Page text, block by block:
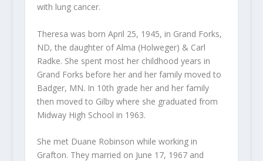
with lung cancer.
Theresa was born April 25, 1945, in Grand Forks,
ND, the daughter of Alma (Holweger) & Carl
Radke. She spent most her childhood years in
Grand Forks before her and her family moved to
Badger, MN. In 10th grade her and her family
then moved to Gilby where she graduated from
Midway High School in 1963.
She met Duane Robinson while working in
Grafton. They married on June 17, 1967 and